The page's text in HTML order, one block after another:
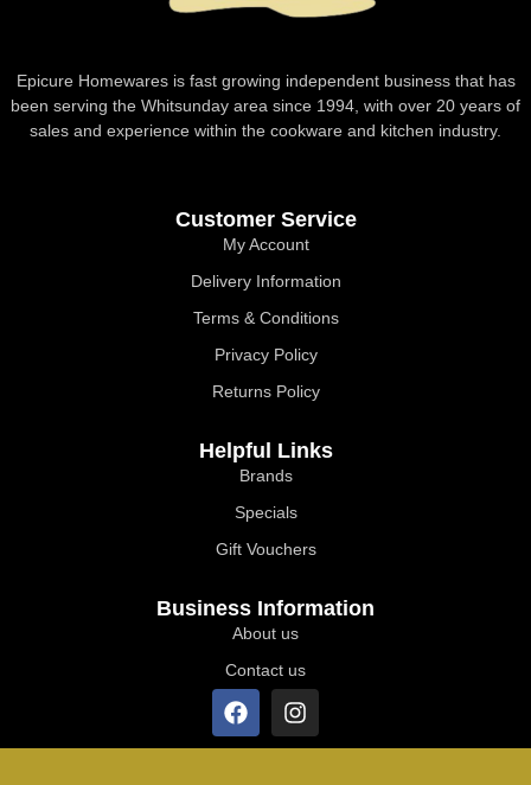
Epicure Homewares is fast growing independent business that has
been serving the Whitsunday area since 1994, with over 20 years of
sales and experience within the cookware and kitchen industry.
Customer Service
My Account
Delivery Information
Terms & Conditions
Privacy Policy
Returns Policy
Helpful Links
Brands
Specials
Gift Vouchers
Business Information
About us
Contact us